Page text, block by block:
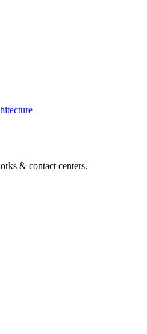
& contact centers.